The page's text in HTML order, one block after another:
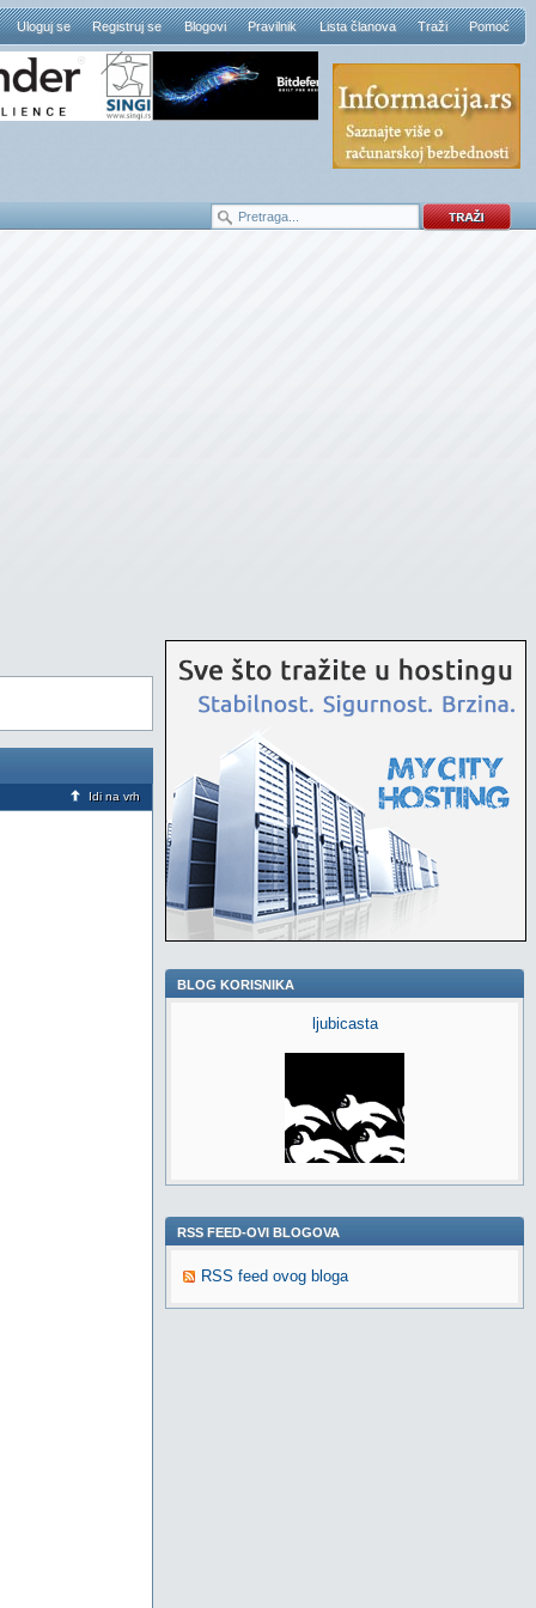
Uloguj se Registruj se Blogovi Pravilnik Lista članova Traži Pomoć
Idi na vrh
BLOG KORISNIKA
ljubicasta
RSS FEED-OVI BLOGOVA
RSS feed ovog bloga